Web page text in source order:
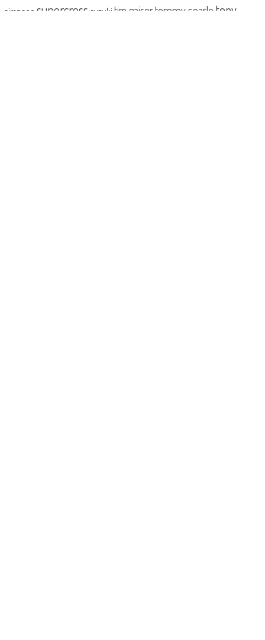
simpson supercross suzuki tim gajsertommy searle tony